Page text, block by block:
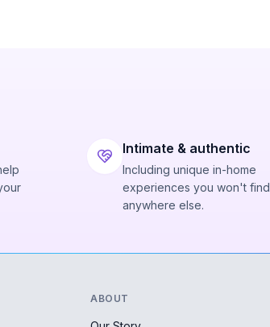
Intimate & authentic
Including unique in-home
experiences you won't find
anywhere else.
ABOUT